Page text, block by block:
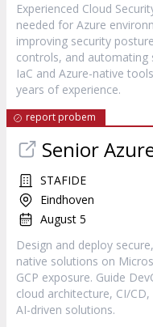
Experienced Cloud
needed for Azure
improving security
controls, and automating
IaC and Azure-native
years of experience.
report probem
Senior
STAFIDE
Eindhoven
August 5
Design and deploy
native solutions on
GCP exposure. Guide
cloud architecture, CI/
AI-driven solutions.